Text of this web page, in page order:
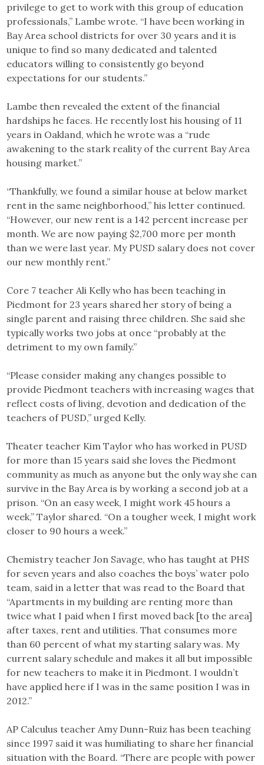
privilege to get to work with this group of education
professionals,” Lambe wrote. “I have been working in
Bay Area school districts for over 30 years and it is
unique to find so many dedicated and talented
educators willing to consistently go beyond
expectations for our students.”
Lambe then revealed the extent of the financial
hardships he faces. He recently lost his housing of 11
years in Oakland, which he wrote was a “rude
awakening to the stark reality of the current Bay Area
housing market.”
“Thankfully, we found a similar house at below market
rent in the same neighborhood,” his letter continued.
“However, our new rent is a 142 percent increase per
month. We are now paying $2,700 more per month
than we were last year. My PUSD salary does not cover
our new monthly rent.”
Core 7 teacher Ali Kelly who has been teaching in
Piedmont for 23 years shared her story of being a
single parent and raising three children. She said she
typically works two jobs at once “probably at the
detriment to my own family.”
“Please consider making any changes possible to
provide Piedmont teachers with increasing wages that
reflect costs of living, devotion and dedication of the
teachers of PUSD,” urged Kelly.
Theater teacher Kim Taylor who has worked in PUSD
for more than 15 years said she loves the Piedmont
community as much as anyone but the only way she can
survive in the Bay Area is by working a second job at a
prison. “On an easy week, I might work 45 hours a
week,” Taylor shared. “On a tougher week, I might work
closer to 90 hours a week.”
Chemistry teacher Jon Savage, who has taught at PHS
for seven years and also coaches the boys’ water polo
team, said in a letter that was read to the Board that
“Apartments in my building are renting more than
twice what I paid when I first moved back [to the area]
after taxes, rent and utilities. That consumes more
than 60 percent of what my starting salary was. My
current salary schedule and makes it all but impossible
for new teachers to make it in Piedmont. I wouldn’t
have applied here if I was in the same position I was in
2012.”
AP Calculus teacher Amy Dunn-Ruiz has been teaching
since 1997 said it was humiliating to share her financial
situation with the Board. “There are people with power